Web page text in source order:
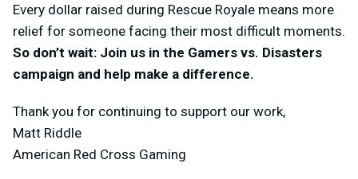
Every dollar raised during Rescue Royale means more
relief for someone facing their most difficult moments.
So don’t wait: Join us in the Gamers vs. Disasters
campaign and help make a difference.
Thank you for continuing to support our work,
Matt Riddle
American Red Cross Gaming